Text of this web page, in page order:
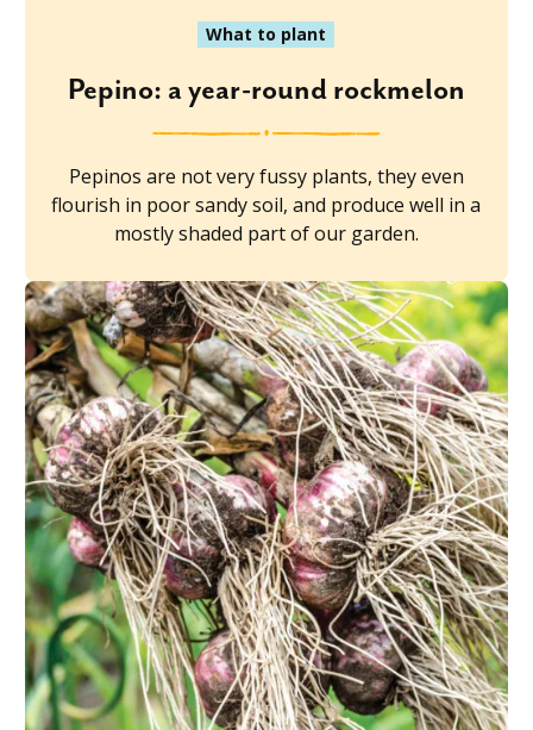
What to plant
Pepino: a year-round rockmelon
Pepinos are not very fussy plants, they even
flourish in poor sandy soil, and produce well in a
mostly shaded part of our garden.